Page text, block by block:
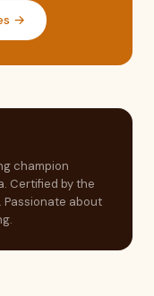
→
champion
Certified by the
Passionate about